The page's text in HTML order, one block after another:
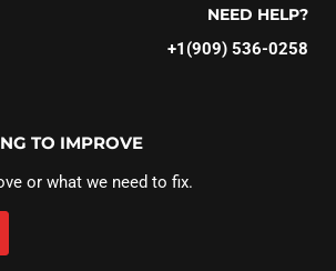
NEED HELP?
+1(909) 536-0258‬
TO IMPROVE
or what we need to fix.